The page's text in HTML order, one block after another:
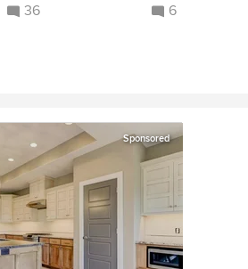
36
6
Sponsored